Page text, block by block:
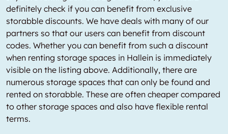
definitely check if you can benefit from exclusive
storabble discounts. We have deals with many of our
partners so that our users can benefit from discount
codes. Whether you can benefit from such a discount
when renting storage spaces in Hallein is immediately
visible on the listing above. Additionally, there are
numerous storage spaces that can only be found and
rented on storabble. These are often cheaper compared
to other storage spaces and also have flexible rental
terms.